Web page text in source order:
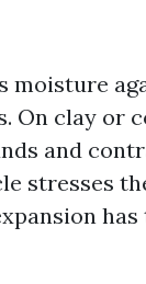
On clay or
and
stresses